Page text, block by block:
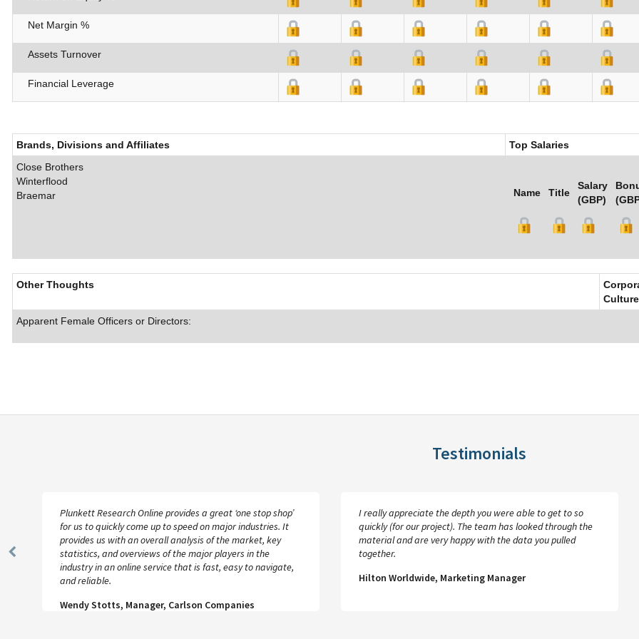
Net Margin %
Assets Turnover
Financial Leverage
Brands, Divisions and Affiliates
Top Salaries
Close Brothers
Winterflood
Braemar
Name Title
Salary
(GBP)
Other Thoughts
Culture
Apparent Female Officers or Directors:
Testimonials
Previous
Plunkett Research Online provides a great ‘one stop shop’
for us to quickly come up to speed on major industries. It
provides us with an overall analysis of the market, key
statistics, and overviews of the major players in the
industry in an online service that is fast, easy to navigate,
and reliable.
Wendy Stotts, Manager, Carlson Companies
I really appreciate the depth you were able to get to so
quickly (for our project). The team has looked through the
material and are very happy with the data you pulled
together.
Hilton Worldwide, Marketing Manager